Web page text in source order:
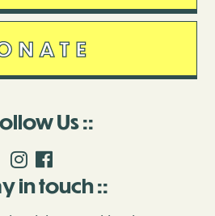
Us
in touch